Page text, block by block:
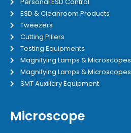
ESD & Cleanroom Products
Tweezers
Cutting Pillers
Testing Equipments
Magnifying Lamps & Microscopes
Magnifying Lamps & Microscopes
SMT Auxiliary Equipment
Microscope